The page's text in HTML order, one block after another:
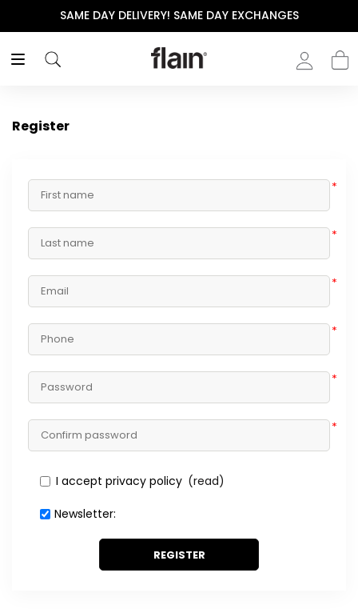
SAME DAY DELIVERY! SAME DAY EXCHANGES
Register
*
*
*
*
*
*
I accept privacy policy (read)
Newsletter:
REGISTER